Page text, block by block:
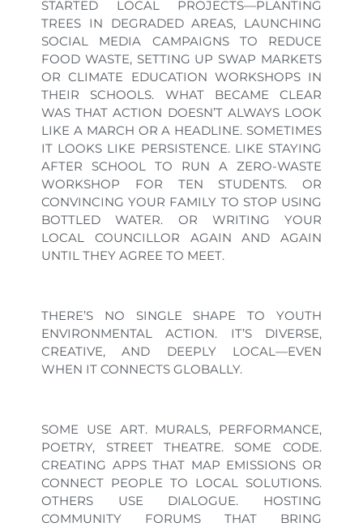
STARTED LOCAL PROJECTS—PLANTING
TREES IN DEGRADED AREAS, LAUNCHING
SOCIAL MEDIA CAMPAIGNS TO REDUCE
FOOD WASTE, SETTING UP SWAP MARKETS
OR CLIMATE EDUCATION WORKSHOPS IN
THEIR SCHOOLS. WHAT BECAME CLEAR
WAS THAT ACTION DOESN’T ALWAYS LOOK
LIKE A MARCH OR A HEADLINE. SOMETIMES
IT LOOKS LIKE PERSISTENCE. LIKE STAYING
AFTER SCHOOL TO RUN A ZERO-WASTE
WORKSHOP FOR TEN STUDENTS. OR
CONVINCING YOUR FAMILY TO STOP USING
BOTTLED WATER. OR WRITING YOUR
LOCAL COUNCILLOR AGAIN AND AGAIN
UNTIL THEY AGREE TO MEET.
THERE’S NO SINGLE SHAPE TO YOUTH
ENVIRONMENTAL ACTION. IT’S DIVERSE,
CREATIVE, AND DEEPLY LOCAL—EVEN
WHEN IT CONNECTS GLOBALLY.
SOME USE ART. MURALS, PERFORMANCE,
POETRY, STREET THEATRE. SOME CODE.
CREATING APPS THAT MAP EMISSIONS OR
CONNECT PEOPLE TO LOCAL SOLUTIONS.
OTHERS USE DIALOGUE. HOSTING
COMMUNITY FORUMS THAT BRING